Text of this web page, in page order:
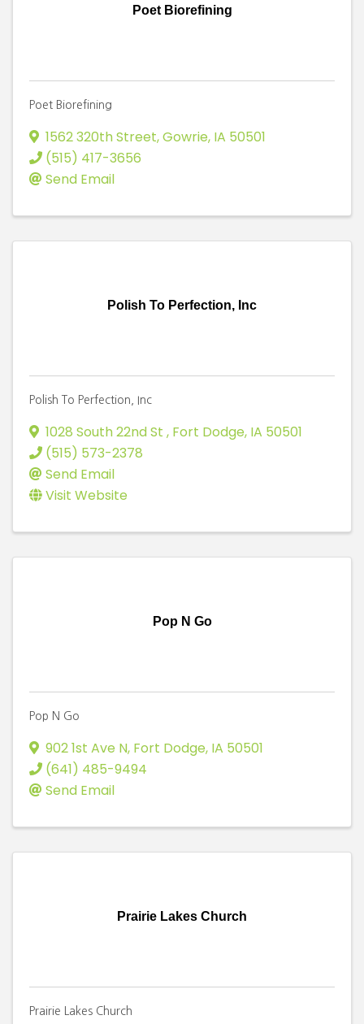
Poet Biorefining
Poet Biorefining
1562 320th Street,Gowrie, IA 50501
(515) 417-3656
Send Email
Polish To Perfection, Inc
Polish To Perfection, Inc
1028 South 22nd St , Fort Dodge, IA 50501
(515) 573-2378
Send Email
Visit Website
Pop N Go
Pop N Go
902 1st Ave N, Fort Dodge, IA 50501
(641) 485-9494
Send Email
Prairie Lakes Church
Prairie Lakes Church